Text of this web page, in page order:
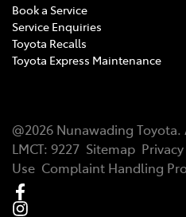
Book a Service
Service Enquiries
Toyota Recalls
Toyota Express Maintenance
@2026 Nunawading Toyota.
LMCT: 9227 Sitemap
Use Complaint Handling